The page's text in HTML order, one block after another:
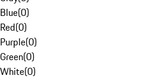
Blue(0)
Red(0)
Purple(0)
Green(0)
White(0)